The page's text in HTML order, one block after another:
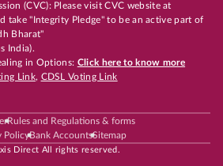
(CVC): Please visit CVC website at
take "Integrity Pledge" to be an active part of
Bharat"
India).
in Options: Click here to know more
Link, CDSL Voting Link
Rules and Regulations & forms
PolicyBank AccountsSitemap
Direct All rights reserved.